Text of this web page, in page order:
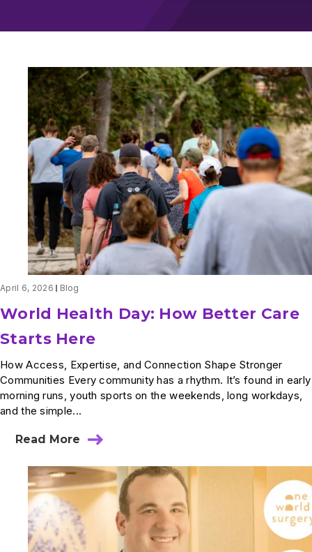
April 6, 2026 Blog
World Health Day: How Better Care
Starts Here
How Access, Expertise, and Connection Shape Stronger
Communities Every community has a rhythm. It’s found in early
morning runs, youth sports on the weekends, long workdays,
and the simple...
Read More
about
Health
Day:
How
Better
Care
Starts
Here